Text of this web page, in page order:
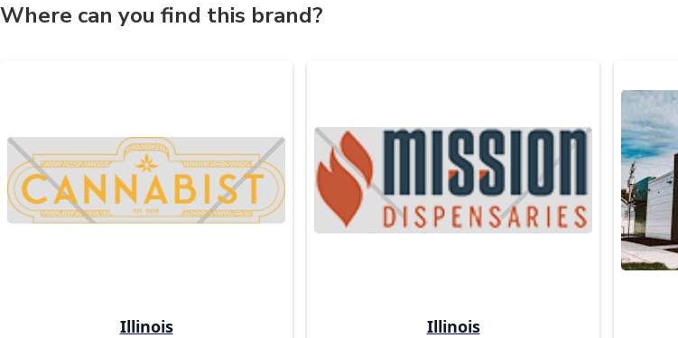
Where can you find this brand?
Illinois Illinois